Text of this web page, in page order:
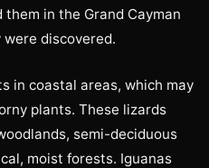
in the Grand Cayman
discovered.
in coastal areas, which may
plants. These lizards
semi-deciduous
moist forests. Iguanas